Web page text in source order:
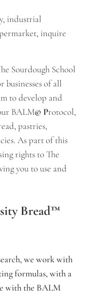
industrial
inquire
Sourdough School
businesses of all
to develop and
BALM© Protocol,
pastries,
As part of this
rights to The
you to use and
Bread™
we work with
formulas, with a
with the BALM